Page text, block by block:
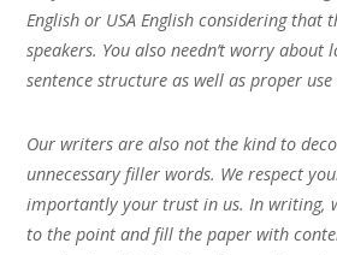
English or USA English considering that
speakers. You also needn’t worry about
sentence structure as well as proper use
Our writers are also not the kind to
unnecessary filler words. We respect
importantly your trust in us. In writing,
to the point and fill the paper with